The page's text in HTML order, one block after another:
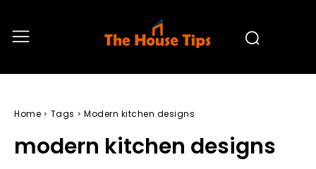
Home Tags Modern kitchen designs
modern kitchen designs